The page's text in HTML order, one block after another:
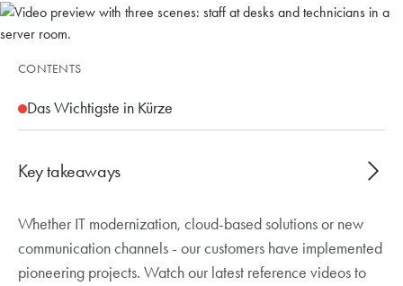
CONTENTS
Das Wichtigste in Kürze
Key takeaways
Three reference videos show how Baggenstos
supported customers with IT modernization, cloud
migration and new communication.
Whether IT modernization, cloud-based solutions or new
communication channels - our customers have implemented
pioneering projects. Watch our latest reference videos to